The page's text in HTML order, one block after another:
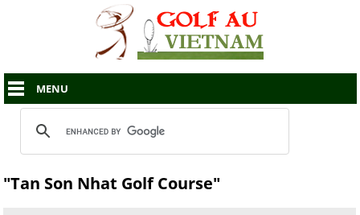
MENU
"Tan Son Nhat Golf Course"